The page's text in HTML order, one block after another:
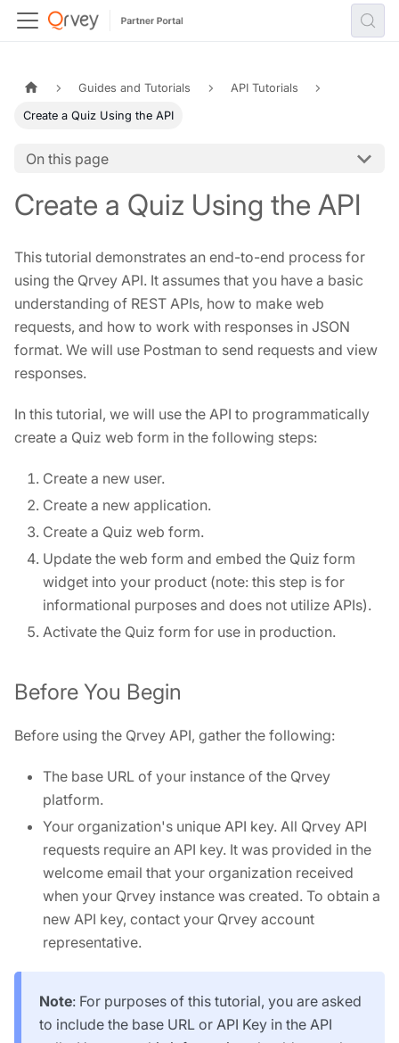
Guides and Tutorials API Tutorials
Create a Quiz Using the API
On this page
Create a Quiz Using the API
This tutorial demonstrates an end-to-end process for
using the Qrvey API. It assumes that you have a basic
understanding of REST APIs, how to make web
requests, and how to work with responses in JSON
format. We will use Postman to send requests and view
responses.
In this tutorial, we will use the API to programmatically
create a Quiz web form in the following steps:
Create a new user.
Create a new application.
Create a Quiz web form.
Update the web form and embed the Quiz form
widget into your product (note: this step is for
informational purposes and does not utilize APIs).
Activate the Quiz form for use in production.
Before You Begin
Before using the Qrvey API, gather the following:
The base URL of your instance of the Qrvey
platform.
Your organization's unique API key. All Qrvey API
requests require an API key. It was provided in the
welcome email that your organization received
when your Qrvey instance was created. To obtain a
new API key, contact your Qrvey account
representative.
Note: For purposes of this tutorial, you are asked
to include the base URL or API Key in the API